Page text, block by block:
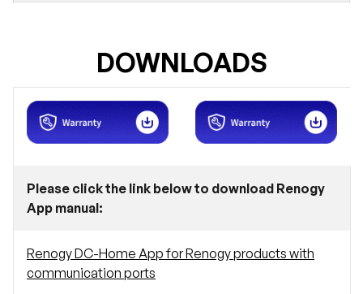
DOWNLOADS
Please click the link below to download Renogy
App manual:
Renogy DC-Home App for Renogy products with
communication ports